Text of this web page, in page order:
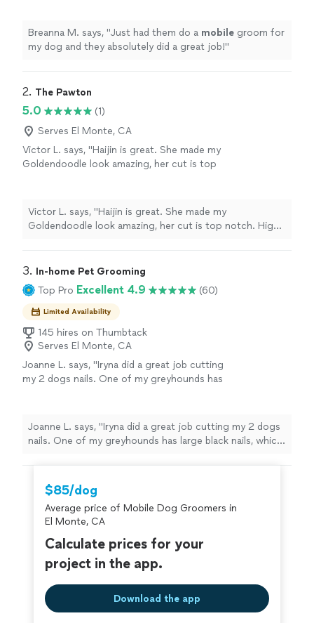
Breanna M. says, "Just had them do a mobile groom for
my dog and they absolutely did a great job!"
2. The Pawton
5.0
(1)
Serves El Monte, CA
Victor L. says, "Haijin is great. She made my
Goldendoodle look amazing, her cut is top
Victor L. says, "Haijin is great. She made my
Goldendoodle look amazing, her cut is top notch. Highly
3. In-home Pet Grooming
Top Pro Excellent 4.9 (60)
Limited Availability
145 hires on Thumbtack
Serves El Monte, CA
Joanne L. says, "Iryna did a great job cutting
my 2 dogs nails. One of my greyhounds has
them so they look so much better. She was
also great keeping them calm while she
worked. I will be using her again."
See more
Joanne L. says, "Iryna did a great job cutting my 2 dogs
nails. One of my greyhounds has large black nails, which
great keeping them calm while she worked. I will be
using her again."
$85/dog
Average price of Mobile Dog Groomers in
El Monte, CA
Calculate prices for your
project in the app.
Download the app